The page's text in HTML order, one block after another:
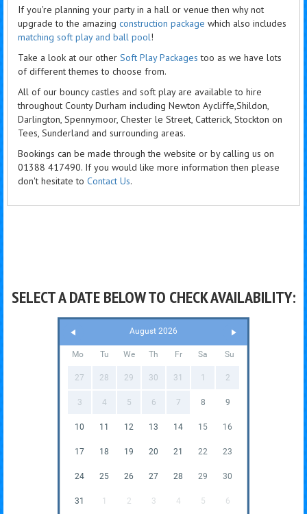
If you're planning your party in a hall or venue then why not
upgrade to the amazing construction package which also includes
matching soft play and ball pool!
Take a look at our other Soft Play Packages too as we have lots
of different themes to choose from.
All of our bouncy castles and soft play are available to hire
throughout County Durham including Newton Aycliffe,Shildon,
Darlington, Spennymoor, Chester le Street, Catterick, Stockton on
Tees, Sunderland and surrounding areas.
Bookings can be made through the website or by calling us on
01388 417490. If you would like more information then please
don't hesitate to Contact Us.
SELECT A DATE BELOW TO CHECK AVAILABILITY:
August 2026
Mo Tu We Th Fr Sa Su
27 28 29 30 31 1 2
3 4 5 6 7 8 9
10 11 12 13 14 15 16
17 18 19 20 21 22 23
24 25 26 27 28 29 30
31 1 2 3 4 5 6